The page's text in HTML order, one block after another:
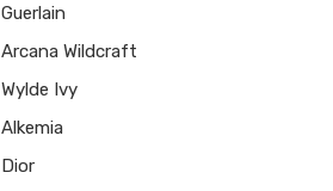
Guerlain
Arcana Wildcraft
Wylde Ivy
Alkemia
Dior